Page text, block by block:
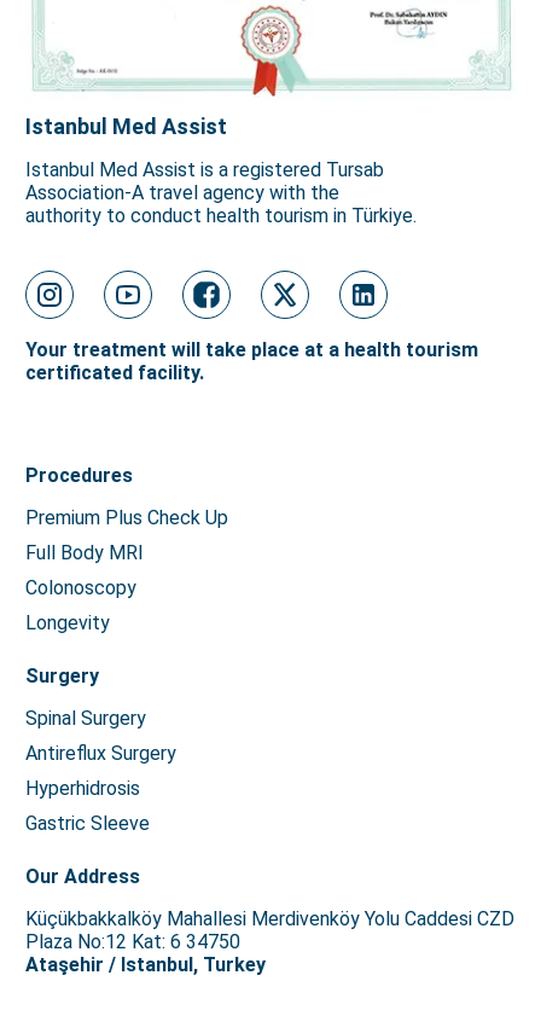
Istanbul Med Assist
Istanbul Med Assist is a registered Tursab
Association-A travel agency with the
authority to conduct health tourism in Türkiye.
Your treatment will take place at a health tourism
certificated facility.
Procedures
Premium Plus Check Up
Full Body MRI
Colonoscopy
Longevity
Surgery
Spinal Surgery
Antireflux Surgery
Hyperhidrosis
Gastric Sleeve
Our Address
Küçükbakkalköy Mahallesi Merdivenköy Yolu Caddesi CZD
Plaza No:12 Kat: 6 34750
Ataşehir / Istanbul, Turkey